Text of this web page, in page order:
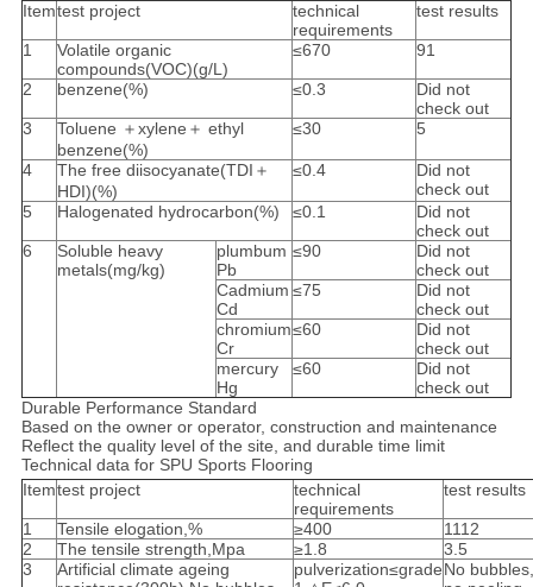
Itemtest project
technical
requirements
test results
1
Volatile organic
compounds(VOC)(g/L)
≤670 91
2 benzene(%) ≤0.3
Did not
check out
3
Toluene ＋xylene＋ ethyl
benzene(%)
≤30 5
4
The free diisocyanate(TDI＋
HDI)(%)
≤0.4
Did not
check out
5
Halogenated hydrocarbon(%) ≤0.1
Did not
check out
6
Soluble heavy
metals(mg/kg)
plumbum
Pb
≤90
Did not
check out
Cadmium
Cd
≤75
Did not
check out
chromium
Cr
≤60
Did not
check out
mercury
Hg
≤60
Did not
check out
Durable Performance Standard
Based on the owner or operator, construction and maintenance
Reflect the quality level of the site, and durable time limit
Technical data for SPU Sports Flooring
Itemtest project
technical
requirements
test results
1 Tensile elogation,% ≥400
1112
2
The tensile strength,Mpa ≥1.8
3.5
3
Artificial climate ageing
pulverization≤gradeNo bubbles,